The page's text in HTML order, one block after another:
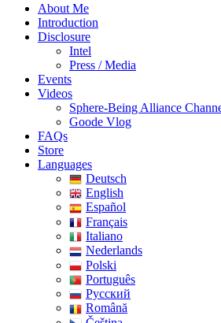
About Me
Introduction
Disclosure
Intel
Press / Media
Events
Videos
Sphere-Being Alliance
Goode Vlog
FAQs
Store
Languages
Deutsch
English
Español
Français
Italiano
Nederlands
Polski
Português
Pусский
Română